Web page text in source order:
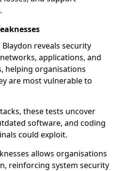
reveals security
applications, and
helping organisations
are most vulnerable to
these tests uncover
software, and coding
could exploit.
allows organisations
reinforcing system security